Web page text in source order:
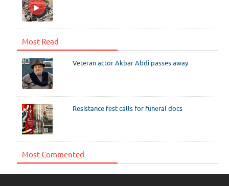
Most Read
Veteran actor Akbar Abdi passes away
Resistance fest calls for funeral docs
Most Commented